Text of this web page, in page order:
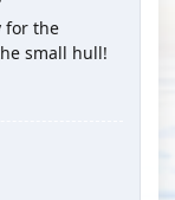
for the
small hull!